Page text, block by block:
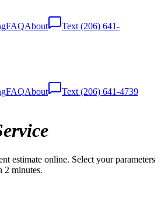
FAQAbout Text (206) 641-
FAQAbout Text (206) 641-4739
estimate online. Select your parameters
2 minutes.